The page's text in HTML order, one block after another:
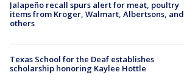
Jalapeño recall spurs alert for meat, poultry
items from Kroger, Walmart, Albertsons, and
others
Texas School for the Deaf establishes
scholarship honoring Kaylee Hottle